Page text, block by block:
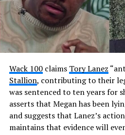
Wack 100claims Tory Lanez
Stallion, contributing to their
was sentenced to ten years for
asserts that Megan has been
and suggests that Lanez’s
maintains that evidence will